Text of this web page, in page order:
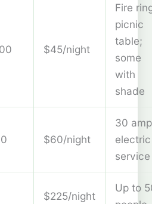
$45/night
Fire
picnic
table;
some
with
shade
$60/night
30 amp
electric
service
$225/night
Up to